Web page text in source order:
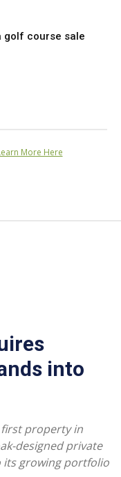
golf course sale
More Here